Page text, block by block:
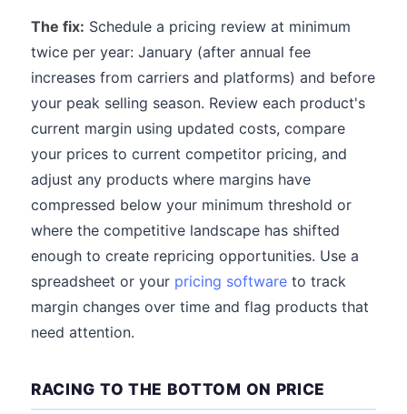
The fix: Schedule a pricing review at minimum
twice per year: January (after annual fee
increases from carriers and platforms) and before
your peak selling season. Review each product's
current margin using updated costs, compare
your prices to current competitor pricing, and
adjust any products where margins have
compressed below your minimum threshold or
where the competitive landscape has shifted
enough to create repricing opportunities. Use a
spreadsheet or your pricing software to track
margin changes over time and flag products that
need attention.
RACING TO THE BOTTOM ON PRICE